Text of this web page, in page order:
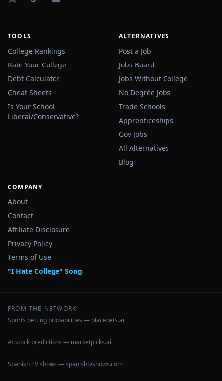
TOOLS
College Rankings
Rate Your College
Debt Calculator
Cheat Sheets
Is Your School
Liberal/Conservative?
ALTERNATIVES
Post a Job
Jobs Board
Jobs Without College
No Degree Jobs
Trade Schools
Apprenticeships
Gov Jobs
All Alternatives
Blog
COMPANY
About
Contact
Affiliate Disclosure
Privacy Policy
Terms of Use
"I Hate College" Song
FROM THE NETWORK
Sports betting probabilities — placebets.ai
AI stock predictions — marketpicks.ai
Spanish TV shows — spanishtvshows.com